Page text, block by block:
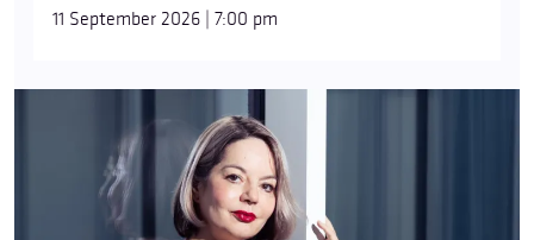
11 September 2026 | 7:00 pm